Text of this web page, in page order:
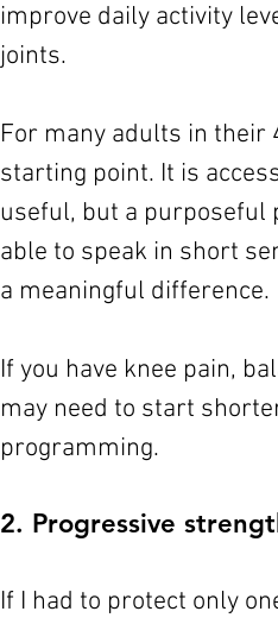
improve daily activity
joints.
For many adults in their
starting point. It is
useful, but a purposeful
able to speak in short
a meaningful difference.
If you have knee pain,
may need to start
programming.
2. Progressive
If I had to protect only